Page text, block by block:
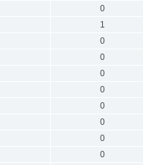
0
1
0
0
0
0
0
0
0
0